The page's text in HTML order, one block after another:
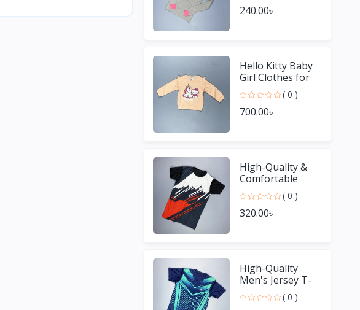
240.00৳
Hello Kitty Baby
Girl Clothes for
Winter
( 0 )
700.00৳
High-Quality &
Comfortable
Men's Jersey T-
Shirt - Perfect for
Sports & Casual
( 0 )
320.00৳
High-Quality
Men's Jersey T-
Shirt - Perfect for
Sports Fans
( 0 )